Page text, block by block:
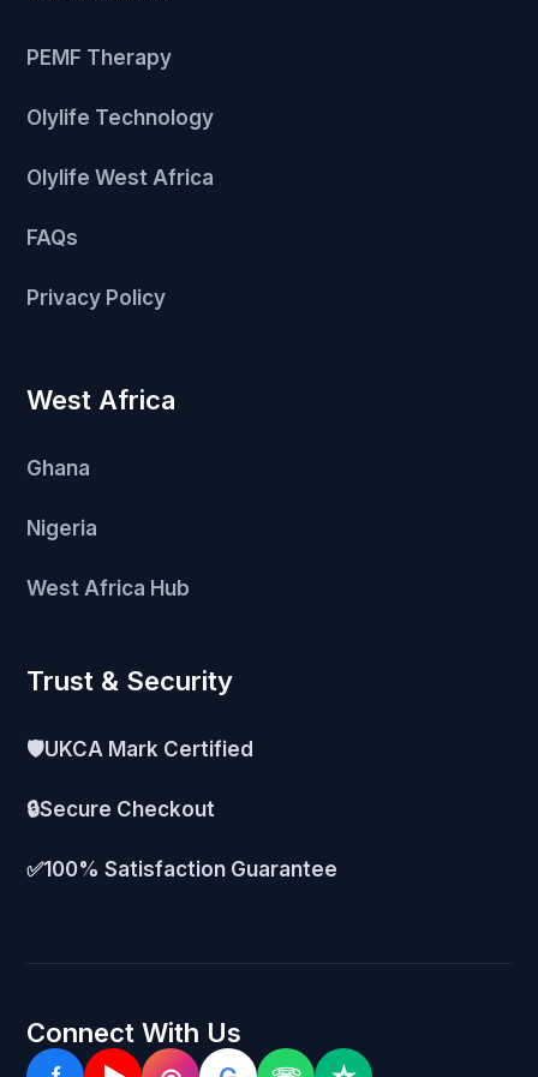
PEMF Therapy
Olylife Technology
Olylife West Africa
FAQs
Privacy Policy
West Africa
Ghana
Nigeria
West Africa Hub
Trust & Security
🛡️UKCA Mark Certified
🔒Secure Checkout
✅100% Satisfaction Guarantee
Connect With Us